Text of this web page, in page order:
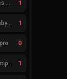
Duplicate player profiles – please merge 1
G2 Esports promote babybay to the starting lineup 1
0
Feedback for agent compositions (/valorant-stats/agents-compositions) 1